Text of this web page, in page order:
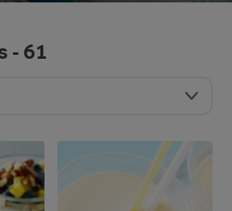
- 61